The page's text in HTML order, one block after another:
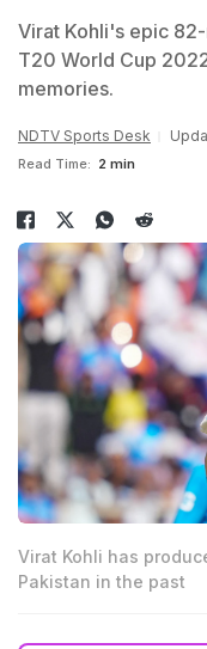
Virat Kohli's epic
T20 World Cup
memories.
NDTV Sports Desk
Read Time: 2 min
Virat Kohli has
Pakistan in the past